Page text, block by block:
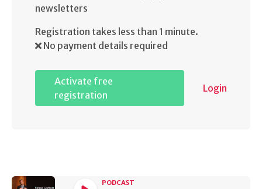
newsletters
Registration takes less than 1 minute.
No payment details required
Activate free
registration
Login
PODCAST